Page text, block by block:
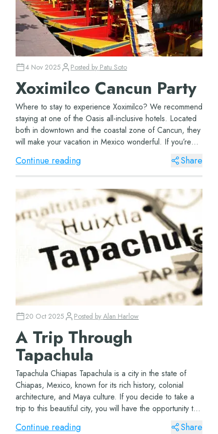
4 Nov 2025 Posted by Patu Soto
Xoximilco Cancun Party
Where to stay to experience Xoximilco? We recommend
staying at one of the Oasis all-inclusive hotels. Located
both in downtown and the coastal zone of Cancun, they
will make your vacation in Mexico wonderful. If you’re
coming with your family, don’t...
Continue reading Share
20 Oct 2025 Posted by Alan Harlow
A Trip Through
Tapachula
Tapachula Chiapas Tapachula is a city in the state of
Chiapas, Mexico, known for its rich history, colonial
architecture, and Maya culture. If you decide to take a
trip to this beautiful city, you will have the opportunity to
visit wonderful places,...
Continue reading Share